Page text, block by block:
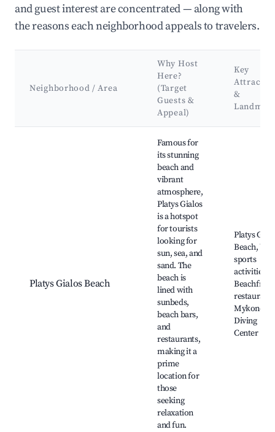
and guest interest are concentrated — along with
the reasons each neighborhood appeals to travelers.
Neighborhood / Area
Why Host
Here?
(Target
Guests &
Appeal)
Key
&
Platys Gialos Beach
Famous for
its stunning
beach and
vibrant
atmosphere,
Platys Gialos
is a hotspot
for tourists
looking for
sun, sea, and
sand. The
beach is
lined with
sunbeds,
beach bars,
and
restaurants,
making it a
prime
location for
those
seeking
relaxation
and fun.
Platys
Beach,
sports
activities,
Beachfront
Mykonos
Diving
Center